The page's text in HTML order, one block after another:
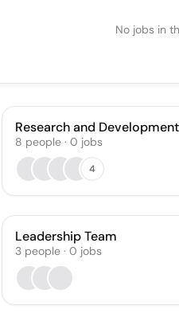
No jobs in
Research and Development
8 people · 0 jobs
4
Leadership Team
3 people · 0 jobs